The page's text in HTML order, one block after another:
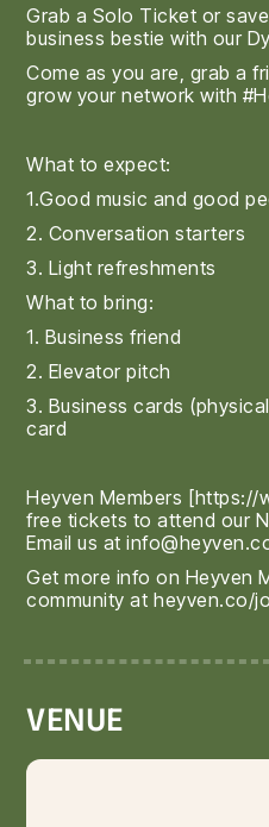
Grab a Solo Ticket or
business bestie with our
Come as you are, grab a
grow your network with
What to expect:
1.Good music and good
2. Conversation starters
3. Light refreshments
What to bring:
1. Business friend
2. Elevator pitch
3. Business cards
card
Heyven Members [https://
free tickets to attend our
Email us at
Get more info on Heyven
community at heyven.co/
VENUE